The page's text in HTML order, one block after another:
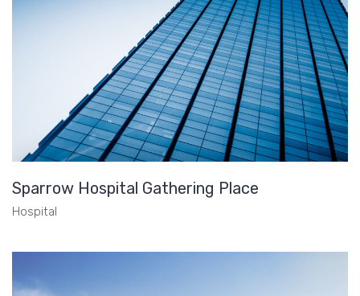
Sparrow Hospital Gathering Place
Hospital